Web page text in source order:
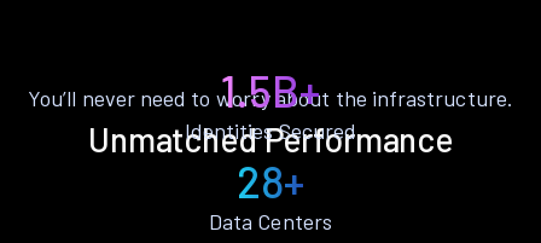
Unmatched Performance
You’ll never need to worry about the infrastructure.
1.5B+
Identities Secured
28+
Data Centers